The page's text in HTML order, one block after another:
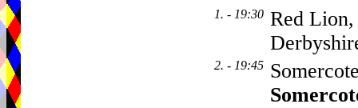
1. - 19:30 Red
2. - 19:45